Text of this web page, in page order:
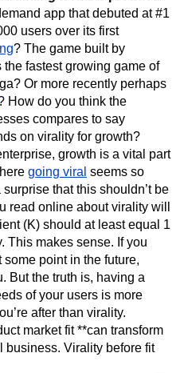
Maturity
EMEA
Group
Event Tracking
Adoption
Analysis
Healthcare
Integration
Kimi
MCP
Analytics
Metrics
Star Metric
Partnerships
Privacy
Product Design
Releases
Led Growth
Recap
app that debuted at #1
users over its first
? The game built by
fastest growing game of
Or more recently perhaps
How do you think the
compares to say
on virality for growth?
growth is a vital part
going viral seems so
that this shouldn’t be
read online about virality will
(K) should at least equal 1
This makes sense. If you
some point in the future,
But the truth is, having a
of your users is more
after than virality.
market fit **can transform
business. Virality before fit